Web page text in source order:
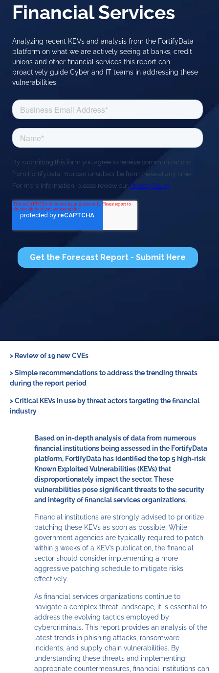
Financial Services
Analyzing recent KEVs and analysis from the FortifyData
platform on what we are actively seeing at banks, credit
unions and other financial services this report can
proactively guide Cyber and IT teams in addressing these
vulnerabilities.
> Review of 19 new CVEs
>Simple recommendations to address the trending threats
during the report period
>Critical KEVs in use by threat actors targeting the financial
industry
Based on in-depth analysis of data from numerous
financial institutions being assessed in the FortifyData
platform, FortifyData has identified the top 5 high-risk
Known Exploited Vulnerabilities (KEVs) that
disproportionately impact the sector. These
vulnerabilities pose significant threats to the security
and integrity of financial services organizations.
Financial institutions are strongly advised to prioritize
patching these KEVs as soon as possible. While
government agencies are typically required to patch
within 3 weeks of a KEV’s publication, the financial
sector should consider implementing a more
aggressive patching schedule to mitigate risks
effectively.
As financial services organizations continue to
navigate a complex threat landscape, it is essential to
address the evolving tactics employed by
cybercriminals. This report provides an analysis of the
latest trends in phishing attacks, ransomware
incidents, and supply chain vulnerabilities. By
understanding these threats and implementing
appropriate countermeasures, financial institutions can